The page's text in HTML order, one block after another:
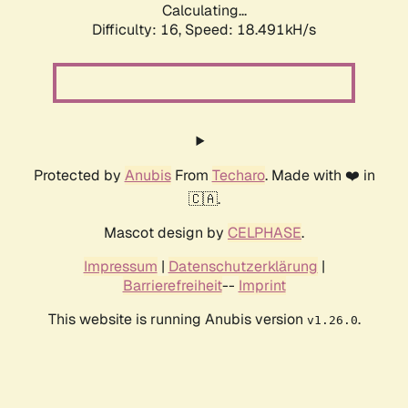
Calculating...
Difficulty: 16, Speed: 18.491kH/s
Protected by AnubisFrom Techaro. Made with ❤️ in
🇨🇦.
Mascot design by CELPHASE.
Impressum | Datenschutzerklärung |
Barrierefreiheit-- Imprint
This website is running Anubis version v1.26.0.